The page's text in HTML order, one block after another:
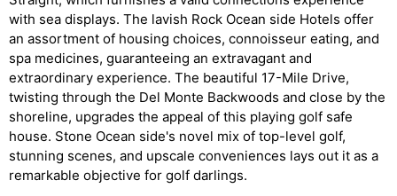
with sea displays. The lavish Rock Ocean side Hotels offer
an assortment of housing choices, connoisseur eating, and
spa medicines, guaranteeing an extravagant and
extraordinary experience. The beautiful 17-Mile Drive,
twisting through the Del Monte Backwoods and close by the
shoreline, upgrades the appeal of this playing golf safe
house. Stone Ocean side's novel mix of top-level golf,
stunning scenes, and upscale conveniences lays out it as a
remarkable objective for golf darlings.